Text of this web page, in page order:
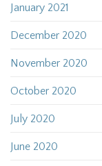
January 2021
December 2020
November 2020
October 2020
July 2020
June 2020